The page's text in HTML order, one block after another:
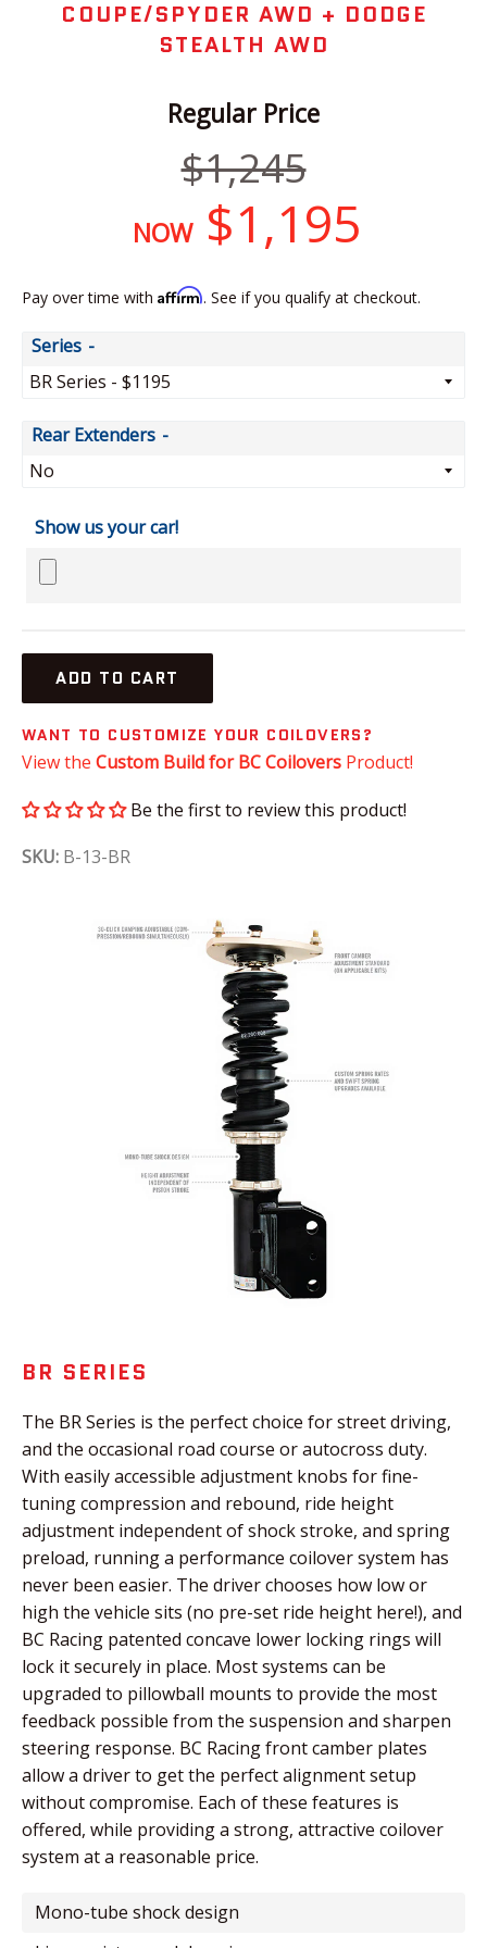
COUPE/SPYDER AWD + DODGE
STEALTH AWD
Regular Price
Regular
price
$1,245
NOW $1,195
Pay over time with Affirm. See if you qualify at checkout.
Series
Rear Extenders
Show us your car!
ADD TO CART
WANT TO CUSTOMIZE YOUR COILOVERS?
View the Custom Build for BC Coilovers Product!
Be the first to review this product!
SKU: B-13-BR
BR SERIES
The BR Series is the perfect choice for street driving,
and the occasional road course or autocross duty.
With easily accessible adjustment knobs for fine-
tuning compression and rebound, ride height
adjustment independent of shock stroke, and spring
preload, running a performance coilover system has
never been easier. The driver chooses how low or
high the vehicle sits (no pre-set ride height here!), and
BC Racing patented concave lower locking rings will
lock it securely in place. Most systems can be
upgraded to pillowball mounts to provide the most
feedback possible from the suspension and sharpen
steering response. BC Racing front camber plates
allow a driver to get the perfect alignment setup
without compromise. Each of these features is
offered, while providing a strong, attractive coilover
system at a reasonable price.
mono-tube shock design